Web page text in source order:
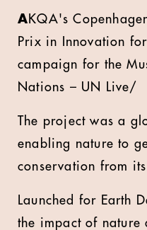
A KQA's
Prix in Innovation
campaign for the
Nations – UN Live/
The project was a
enabling nature to
conservation from
Launched for Earth
the impact of nature